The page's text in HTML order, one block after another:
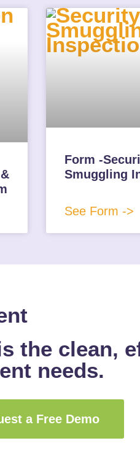
Form -
Smuggling
See Form ->
the clean,
needs.
a Free Demo